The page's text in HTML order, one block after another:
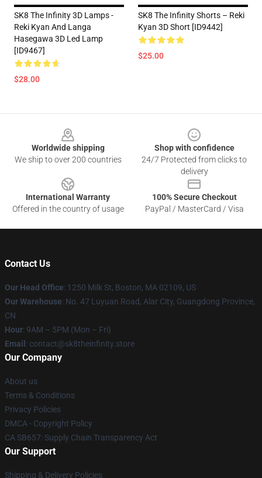
SK8 The Infinity 3D Lamps -
Reki Kyan And Langa
Hasegawa 3D Led Lamp
[ID9467]
$28.00
SK8 The Infinity Shorts – Reki
Kyan 3D Short [ID9442]
$25.00
Worldwide shipping
We ship to over 200 countries
Shop with confidence
24/7 Protected from clicks to
delivery
International Warranty
Offered in the country of usage
100% Secure Checkout
PayPal / MasterCard / Visa
Contact Us
Our Head Office: 1250 Milk St, Boston, MA 02109, US
Our Warehouse: No. 47 Luyuan Road, Alar City, Guangdong Province,
CN
Hour: 9AM – 5PM (Mon – Fri)
Email : contact@sk8theinfinity.store
Our Company
About us
Terms & Conditions
Privacy Policies
DMCA - Copyright Policy
CA SB657: Supply Chain Transparency Act
Our Support
Shipping & Delivery Policies